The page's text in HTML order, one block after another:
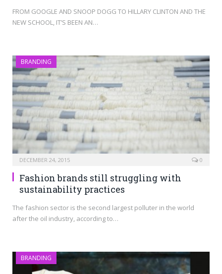
FROM GOOGLE AND SNOOP DOGG TO HILLARY CLINTON AND THE
NEW SCHOOL, IT’S BEEN AN…
BRANDING
DECEMBER 24, 2015 0
Fashion brands still struggling with
sustainability practices
The fashion sector is the second largest polluter in the world
after the oil industry, according to…
BRANDING